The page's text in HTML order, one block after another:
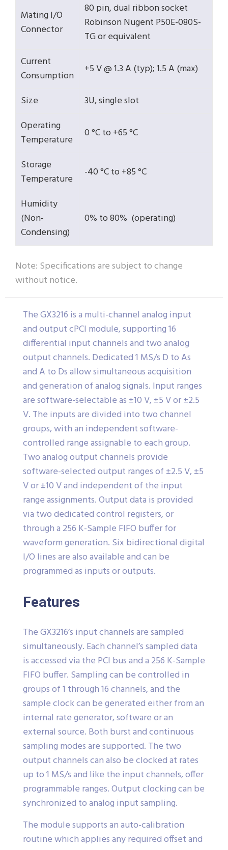
Mating I/O
Connector
80 pin, dual ribbon socket
Robinson Nugent P50E-080S-
TG or equivalent
Current
Consumption
+5 V @ 1.3 A (typ); 1.5 A (max)
Size
3U, single slot
Operating
Temperature
0 °C to +65 °C
Storage
Temperature
-40 °C to +85 °C
Humidity
(Non-
Condensing)
0% to 80% (operating)
Note: Specifications are subject to change
without notice.
The GX3216 is a multi-channel analog input
and output cPCI module, supporting 16
differential input channels and two analog
output channels. Dedicated 1 MS/s D to As
and A to Ds allow simultaneous acquisition
and generation of analog signals. Input ranges
are software-selectable as ±10 V, ±5 V or ±2.5
V. The inputs are divided into two channel
groups, with an independent software-
controlled range assignable to each group.
Two analog output channels provide
software-selected output ranges of ±2.5 V, ±5
V or ±10 V and independent of the input
range assignments. Output data is provided
via two dedicated control registers, or
through a 256 K-Sample FIFO buffer for
waveform generation. Six bidirectional digital
I/O lines are also available and can be
programmed as inputs or outputs.
Features
The GX3216’s input channels are sampled
simultaneously. Each channel’s sampled data
is accessed via the PCI bus and a 256 K-Sample
FIFO buffer. Sampling can be controlled in
groups of 1 through 16 channels, and the
sample clock can be generated either from an
internal rate generator, software or an
external source. Both burst and continuous
sampling modes are supported. The two
output channels can also be clocked at rates
up to 1 MS/s and like the input channels, offer
programmable ranges. Output clocking can be
synchronized to analog input sampling.
The module supports an auto-calibration
routine which applies any required offset and